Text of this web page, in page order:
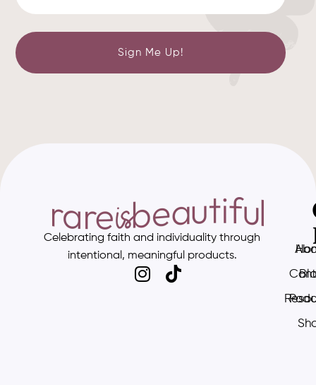
Sign Me Up!
Celebrating faith and individuality through
intentional, meaningful products.